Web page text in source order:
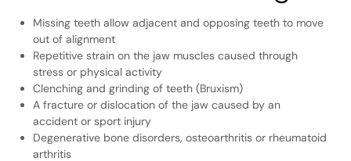
Missing teeth allow adjacent and opposing teeth to move
out of alignment
Repetitive strain on the jaw muscles caused through
stress or physical activity
Clenching and grinding of teeth (Bruxism)
A fracture or dislocation of the jaw caused by an
accident or sport injury
Degenerative bone disorders, osteoarthritis or rheumatoid
arthritis